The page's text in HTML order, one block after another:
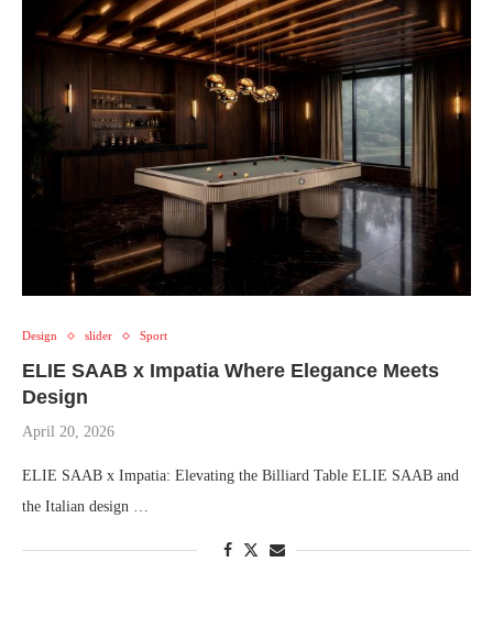
Design slider Sport
ELIE SAAB x Impatia Where Elegance Meets
Design
April 20, 2026
ELIE SAAB x Impatia: Elevating the Billiard Table ELIE SAAB and
the Italian design …